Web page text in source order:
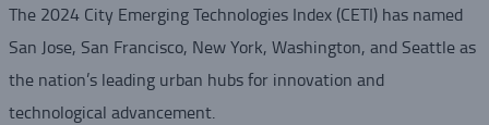
The 2024 City Emerging Technologies Index (CETI) has named
San Jose, San Francisco, New York, Washington, and Seattle as
the nation’s leading urban hubs for innovation and
technological advancement.